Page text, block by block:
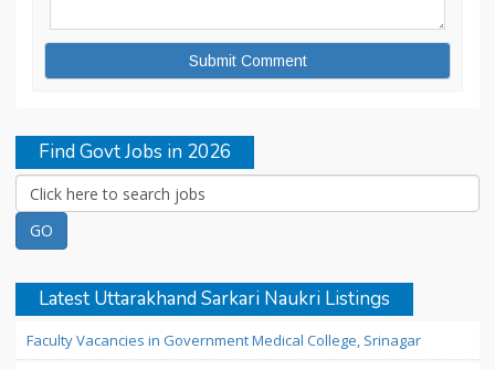
Find Govt Jobs in 2026
Latest Uttarakhand Sarkari Naukri Listings
Faculty Vacancies in Government Medical College, Srinagar